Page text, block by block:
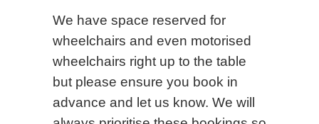
We have space reserved for
wheelchairs and even motorised
wheelchairs right up to the table
but please ensure you book in
advance and let us know. We will